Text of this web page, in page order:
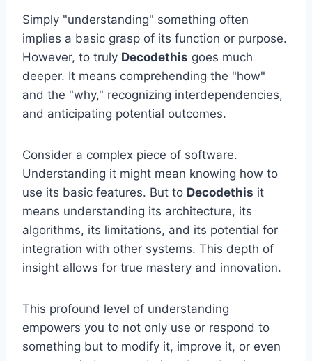
Simply "understanding" something often
implies a basic grasp of its function or purpose.
However, to truly Decodethis goes much
deeper. It means comprehending the "how"
and the "why," recognizing interdependencies,
and anticipating potential outcomes.
Consider a complex piece of software.
Understanding it might mean knowing how to
use its basic features. But to Decodethis it
means understanding its architecture, its
algorithms, its limitations, and its potential for
integration with other systems. This depth of
insight allows for true mastery and innovation.
This profound level of understanding
empowers you to not only use or respond to
something but to modify it, improve it, or even